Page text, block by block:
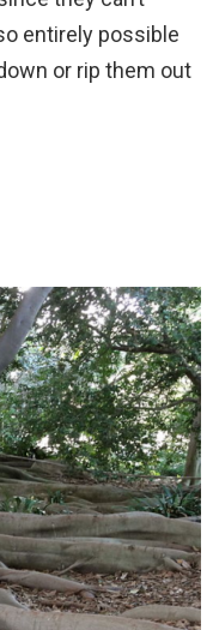
entirely possible
or rip them out